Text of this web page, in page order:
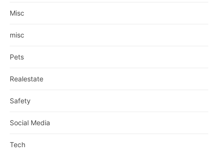
Misc
misc
Pets
Realestate
Safety
Social Media
Tech